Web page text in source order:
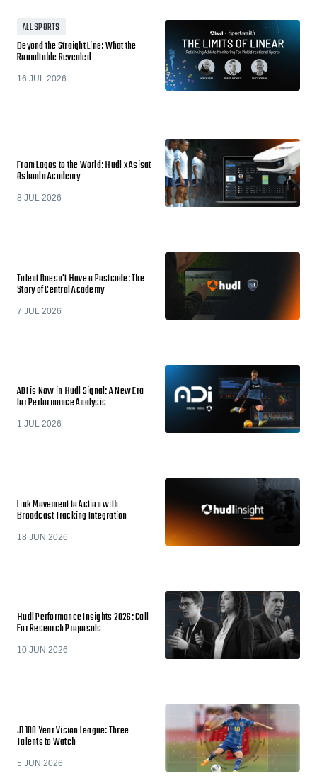
ALL SPORTS
Beyond the Straight Line: What the
Roundtable Revealed
16 JUL 2026
From Lagos to the World: Hudl x Asisat
Oshoala Academy
8 JUL 2026
Talent Doesn't Have a Postcode: The
Story of Central Academy
7 JUL 2026
ADI is Now in Hudl Signal: A New Era
for Performance Analysis
1 JUL 2026
Link Movement to Action with
Broadcast Tracking Integration
18 JUN 2026
Hudl Performance Insights 2026: Call
For Research Proposals
10 JUN 2026
J1 100 Year Vision League: Three
Talents to Watch
5 JUN 2026